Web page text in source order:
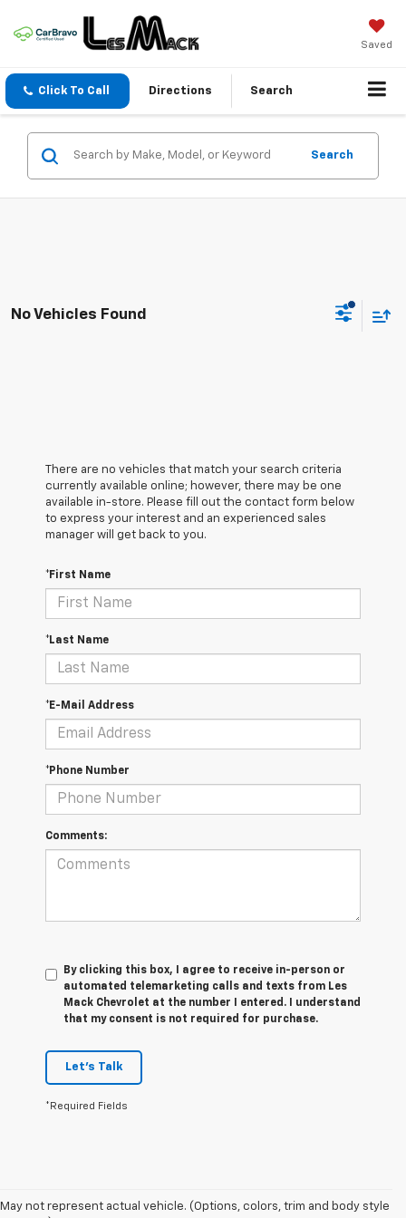
Saved
Click To Call Directions Search
Search
No Vehicles Found
There are no vehicles that match your search criteria
currently available online; however, there may be one
available in-store. Please fill out the contact form below
to express your interest and an experienced sales
manager will get back to you.
*First Name
*Last Name
*E-Mail Address
*Phone Number
Comments:
By clicking this box, I agree to receive in-person or
automated telemarketing calls and texts from Les
Mack Chevrolet at the number I entered. I understand
that my consent is not required for purchase.
Let's Talk
*Required Fields
May not represent actual vehicle. (Options, colors, trim and body style